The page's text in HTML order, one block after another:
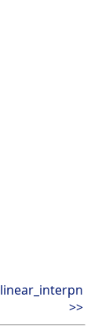
linear_interpn
>>